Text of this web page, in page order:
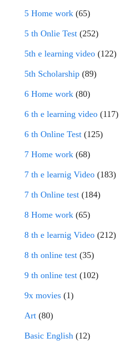
5 Home work (65)
5 th Onlie Test (252)
5th e learning video (122)
5th Scholarship (89)
6 Home work (80)
6 th e learning video (117)
6 th Online Test (125)
7 Home work (68)
7 th e learnig Video (183)
7 th Online test (184)
8 Home work (65)
8 th e learnig Video (212)
8 th online test (35)
9 th online test (102)
9x movies (1)
Art (80)
Basic English (12)